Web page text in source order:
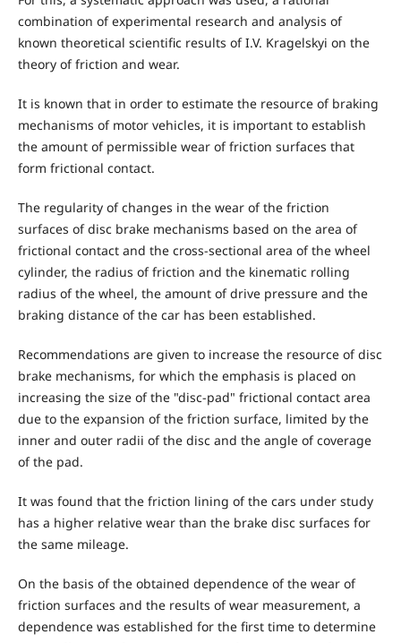
combination of experimental research and analysis of
known theoretical scientific results of I.V. Kragelskyi on the
theory of friction and wear.
It is known that in order to estimate the resource of braking
mechanisms of motor vehicles, it is important to establish
the amount of permissible wear of friction surfaces that
form frictional contact.
The regularity of changes in the wear of the friction
surfaces of disc brake mechanisms based on the area of
frictional contact and the cross-sectional area of the wheel
cylinder, the radius of friction and the kinematic rolling
radius of the wheel, the amount of drive pressure and the
braking distance of the car has been established.
Recommendations are given to increase the resource of disc
brake mechanisms, for which the emphasis is placed on
increasing the size of the "disc-pad" frictional contact area
due to the expansion of the friction surface, limited by the
inner and outer radii of the disc and the angle of coverage
of the pad.
It was found that the friction lining of the cars under study
has a higher relative wear than the brake disc surfaces for
the same mileage.
On the basis of the obtained dependence of the wear of
friction surfaces and the results of wear measurement, a
dependence was established for the first time to determine